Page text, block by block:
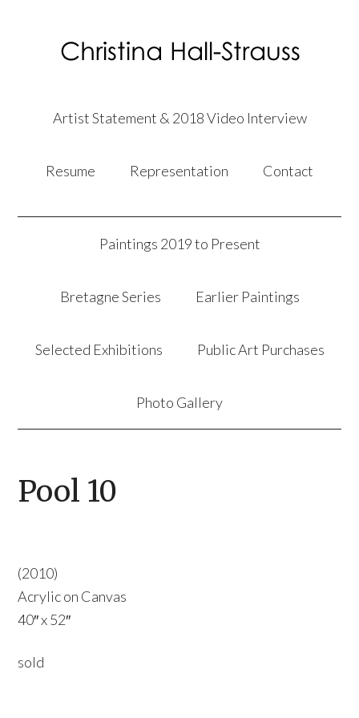
Artist Statement & 2018 Video Interview
Resume Representation Contact
Paintings 2019 to Present
Bretagne Series Earlier Paintings
Selected Exhibitions Public Art Purchases
Photo Gallery
Pool 10
(2010)
Acrylic on Canvas
40″ x 52″
sold